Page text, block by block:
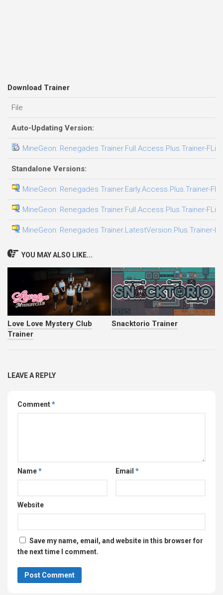
Download Trainer
File
Auto-Updating Version:
MineGeon: Renegades Trainer.Full.Access.Plus.Trainer-
Standalone Versions:
MineGeon: Renegades Trainer.Early.Access.Plus.Trainer-
MineGeon: Renegades Trainer.Full.Access.Plus.Trainer-
MineGeon: Renegades Trainer.LatestVersion.Plus.Trainer-
YOU MAY ALSO LIKE...
Love Love Mystery Club
Trainer
Snacktorio Trainer
LEAVE A REPLY
Comment*
Name* Email *
Website
Save my name, email, and website in this browser for
the next time I comment.